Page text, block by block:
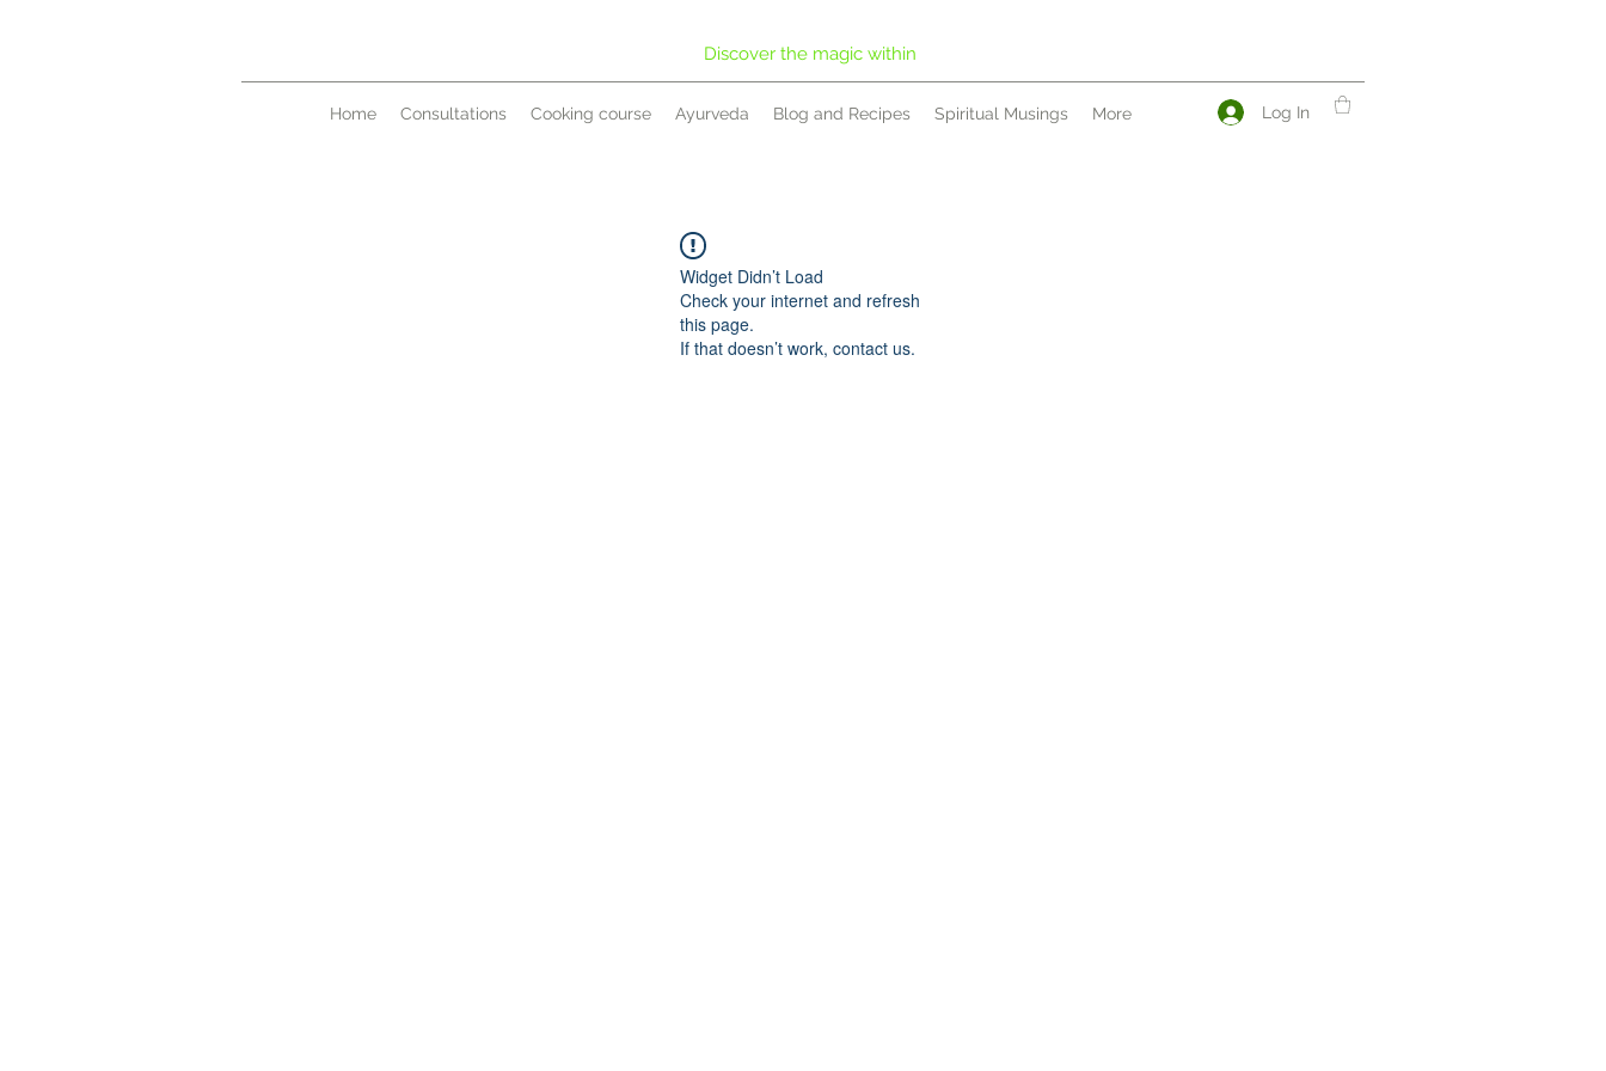
Discover the magic within
Home Consultations Cooking course Ayurveda Blog and Recipes Spiritual Musings More Log In
Widget Didn’t Load
Check your internet and refresh
this page.
If that doesn’t work, contact us.